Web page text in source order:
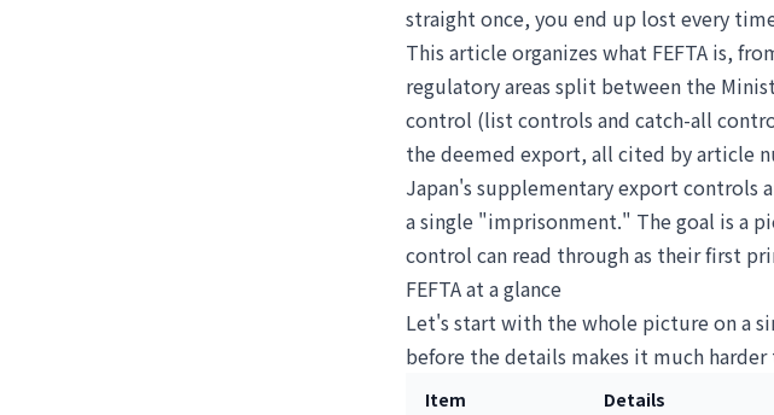
straight once, you end up lost every
This article organizes what FEFTA is,
regulatory areas split between the
control (list controls and catch-all
the deemed export, all cited by article
Japan's supplementary export controls
a single "imprisonment." The goal is a
control can read through as their first
FEFTA at a glance
Let's start with the whole picture on a
before the details makes it much
Item Details